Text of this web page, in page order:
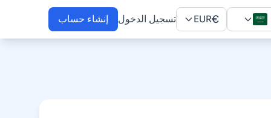
€
EUR تسجيل الدخول إنشاء حساب